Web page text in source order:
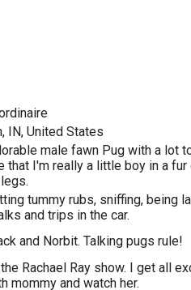
IN, United States
male fawn Pug with a lot
that I'm really a little boy in a
tummy rubs, sniffing, being
and trips in the car.
and Norbit. Talking pugs rule!
Rachael Ray show. I get all
mommy and watch her.